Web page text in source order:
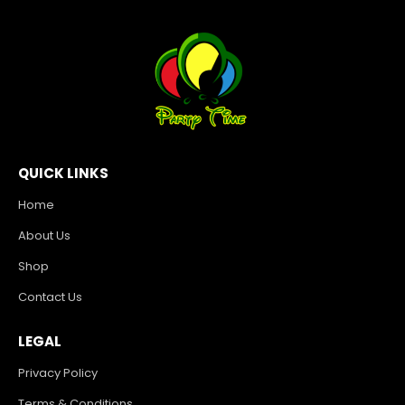
QUICK LINKS
Home
About Us
Shop
Contact Us
LEGAL
Privacy Policy